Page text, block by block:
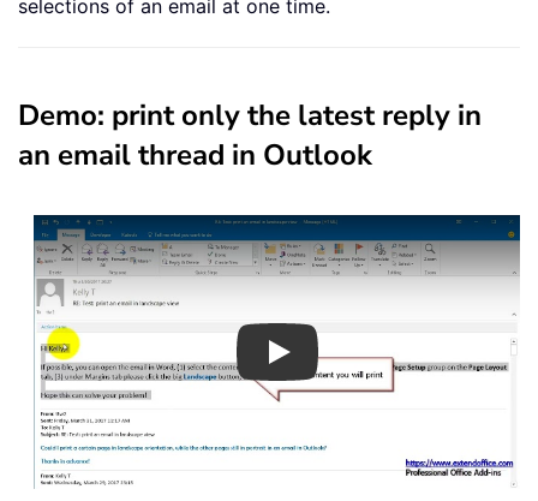
selections of an email at one time.
Demo: print only the latest reply in
an email thread in Outlook
Play